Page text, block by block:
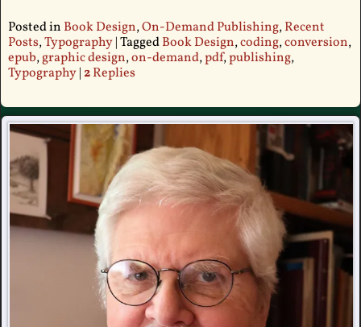
Posted in Book Design,On-Demand Publishing,Recent
Posts,Typography|TaggedBook Design,coding,conversion,
epub,graphic design,on-demand,pdf,publishing,
Typography|2Replies